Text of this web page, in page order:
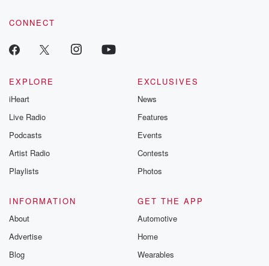
CONNECT
EXPLORE
iHeart
Live Radio
Podcasts
Artist Radio
Playlists
EXCLUSIVES
News
Features
Events
Contests
Photos
INFORMATION
About
Advertise
Blog
GET THE APP
Automotive
Home
Wearables